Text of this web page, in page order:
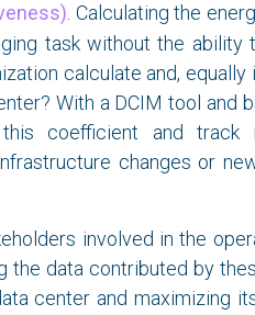
. Calculating the
task without the ability
calculate and,
With a DCIM tool and
coefficient and track
changes or
involved in the
the data contributed by
center and maximizing